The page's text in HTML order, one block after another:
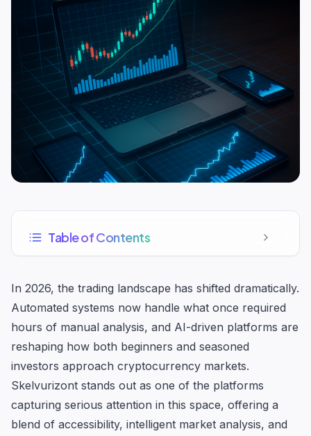
Table of Contents
In 2026, the trading landscape has shifted dramatically.
Automated systems now handle what once required
hours of manual analysis, and AI-driven platforms are
reshaping how both beginners and seasoned
investors approach cryptocurrency markets.
Skelvurizont stands out as one of the platforms
capturing serious attention in this space, offering a
blend of accessibility, intelligent market analysis, and